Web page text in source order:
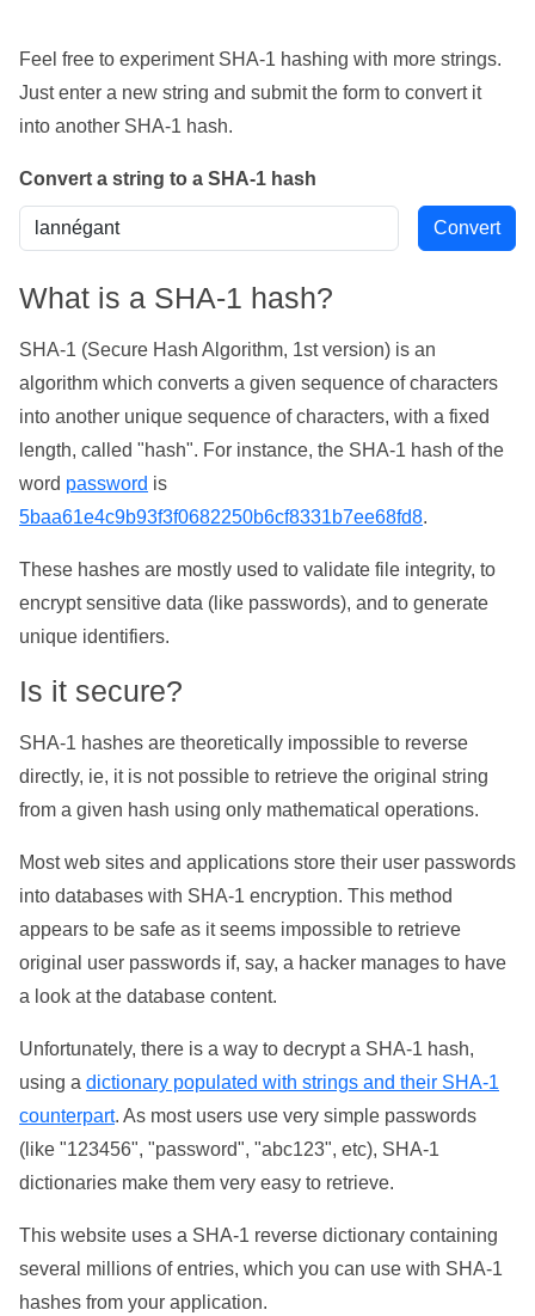
Feel free to experiment SHA-1 hashing with more strings.
Just enter a new string and submit the form to convert it
into another SHA-1 hash.
Convert a string to a SHA-1 hash
What is a SHA-1 hash?
SHA-1 (Secure Hash Algorithm, 1st version) is an
algorithm which converts a given sequence of characters
into another unique sequence of characters, with a fixed
length, called "hash". For instance, the SHA-1 hash of the
word password is
5baa61e4c9b93f3f0682250b6cf8331b7ee68fd8.
These hashes are mostly used to validate file integrity, to
encrypt sensitive data (like passwords), and to generate
unique identifiers.
Is it secure?
SHA-1 hashes are theoretically impossible to reverse
directly, ie, it is not possible to retrieve the original string
from a given hash using only mathematical operations.
Most web sites and applications store their user passwords
into databases with SHA-1 encryption. This method
appears to be safe as it seems impossible to retrieve
original user passwords if, say, a hacker manages to have
a look at the database content.
Unfortunately, there is a way to decrypt a SHA-1 hash,
using a dictionary populated with strings and their SHA-1
counterpart. As most users use very simple passwords
(like "123456", "password", "abc123", etc), SHA-1
dictionaries make them very easy to retrieve.
This website uses a SHA-1 reverse dictionary containing
several millions of entries, which you can use with SHA-1
hashes from your application.